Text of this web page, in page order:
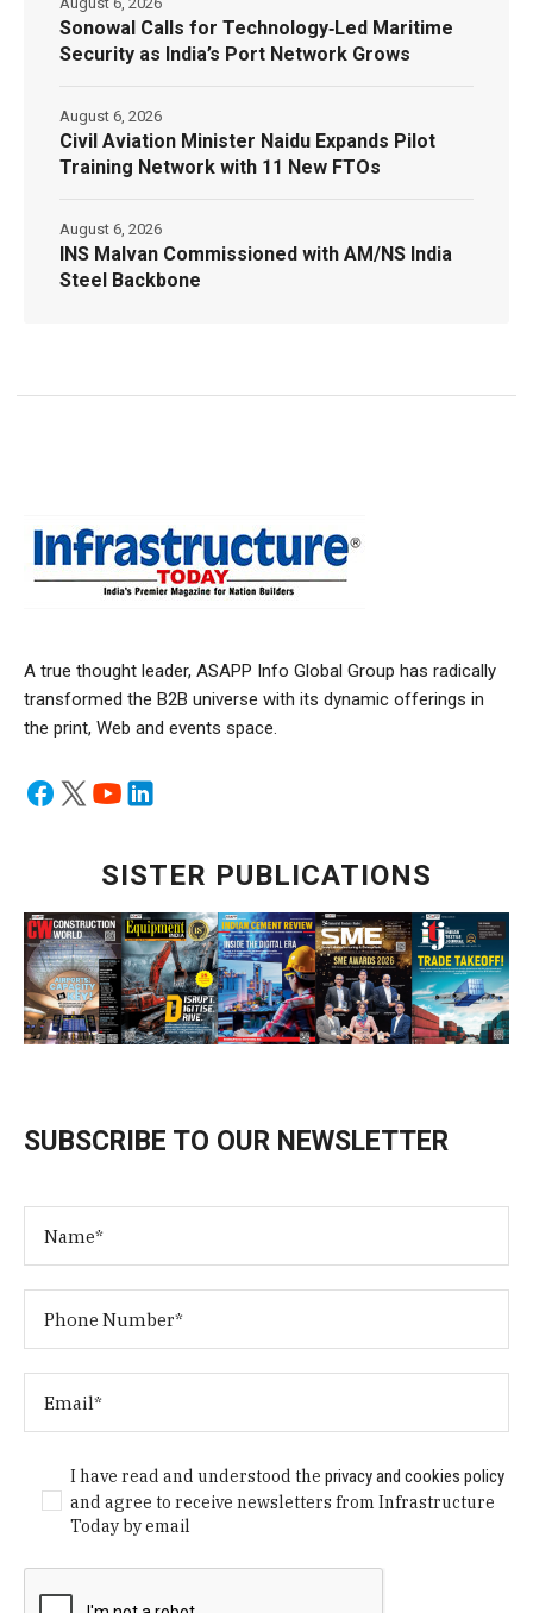
Sonowal Calls for Technology‑Led Maritime
Security as India’s Port Network Grows
Civil Aviation Minister Naidu Expands Pilot
Training Network with 11 New FTOs
August 6, 2026
INS Malvan Commissioned with AM/NS India
Steel Backbone
August 6, 2026
A true thought leader, ASAPP Info Global Group has radically
transformed the B2B universe with its dynamic offerings in
the print, Web and events space.
SISTER PUBLICATIONS
SUBSCRIBE TO OUR NEWSLETTER
I have read and understood theprivacy and cookies policy
and agree to receive newsletters from Infrastructure
Today by email